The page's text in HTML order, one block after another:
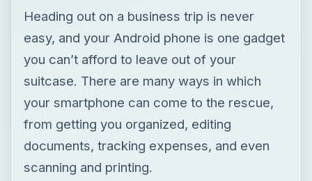
Heading out on a business trip is never
easy, and your Android phone is one gadget
you can’t afford to leave out of your
suitcase. There are many ways in which
your smartphone can come to the rescue,
from getting you organized, editing
documents, tracking expenses, and even
scanning and printing.